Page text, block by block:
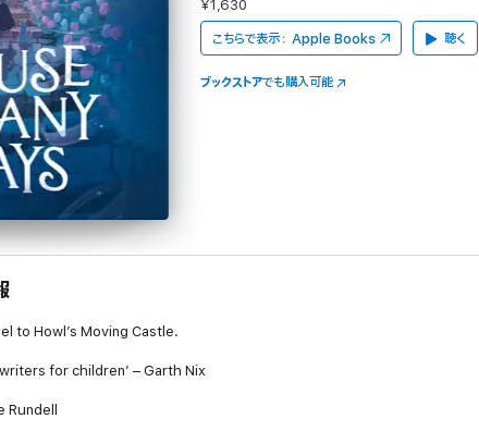
¥1,630
こちらで表示： Apple Books 聴く
ブックストアでも購入可能
to Howl’s Moving Castle.
for children’ – Garth Nix
Rundell